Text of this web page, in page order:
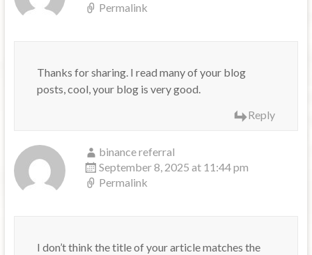
Permalink
Thanks for sharing. I read many of your blog
posts, cool, your blog is very good.
Reply
binance referral
September 8, 2025 at 11:44 pm
Permalink
I don’t think the title of your article matches the